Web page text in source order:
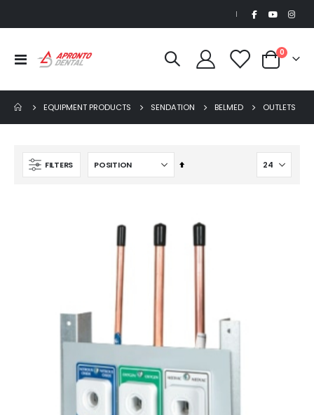
|
Toggle
Nav
Cart
0items
EQUIPMENT PRODUCTS SENDATION BELMED OUTLETS
FILTERS
Set
AJ16 Beyond 400 Operatory Packages
$11,341.00